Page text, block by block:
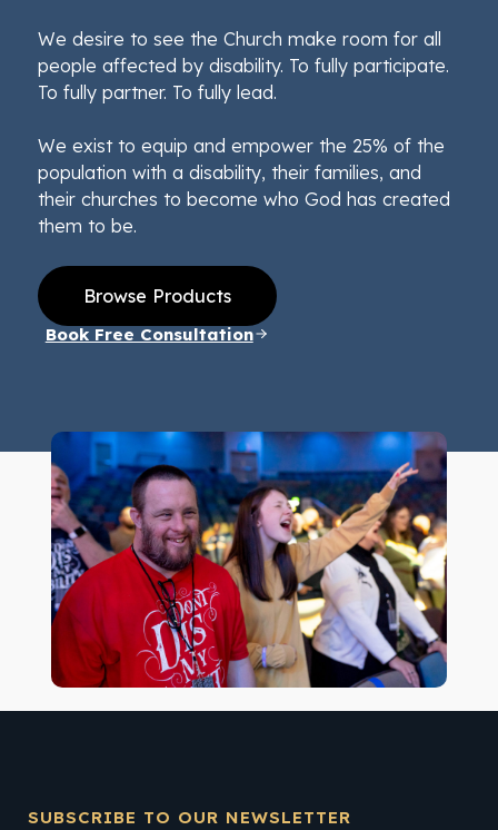
We desire to see the Church make room for all
people affected by disability. To fully participate.
To fully partner. To fully lead.
We exist to equip and empower the 25% of the
population with a disability, their families, and
their churches to become who God has created
them to be.
Browse Products
Book Free Consultation
SUBSCRIBE TO OUR NEWSLETTER